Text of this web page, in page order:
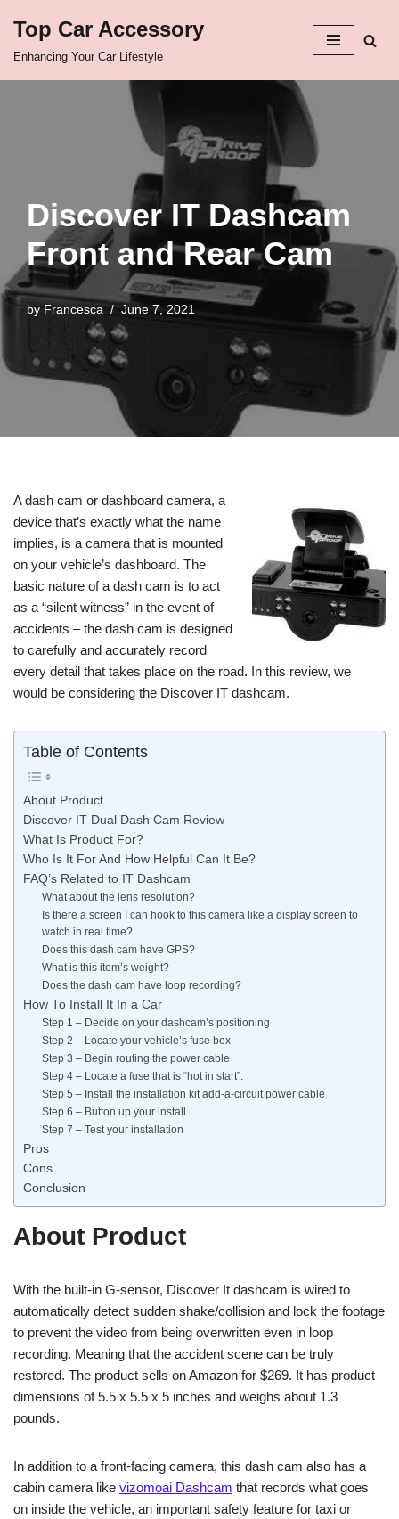
Top Car Accessory
Enhancing Your Car Lifestyle
Discover IT Dashcam
Front and Rear Cam
by Francesca June 7, 2021
A dash cam or dashboard camera, a
device that’s exactly what the name
implies, is a camera that is mounted
on your vehicle’s dashboard. The
basic nature of a dash cam is to act
as a “silent witness” in the event of
accidents – the dash cam is designed
to carefully and accurately record
every detail that takes place on the road. In this review, we
would be considering the Discover IT dashcam.
Table of Contents
About Product
Discover IT Dual Dash Cam Review
What Is Product For?
Who Is It For And How Helpful Can It Be?
FAQ’s Related to IT Dashcam
What about the lens resolution?
Is there a screen I can hook to this camera like a display screen to
watch in real time?
Does this dash cam have GPS?
What is this item’s weight?
Does the dash cam have loop recording?
How To Install It In a Car
Step 1 – Decide on your dashcam’s positioning
Step 2 – Locate your vehicle’s fuse box
Step 3 – Begin routing the power cable
Step 4 – Locate a fuse that is “hot in start”.
Step 5 – Install the installation kit add-a-circuit power cable
Step 6 – Button up your install
Step 7 – Test your installation
Pros
Cons
Conclusion
About Product
With the built-in G-sensor, Discover It dashcam is wired to
automatically detect sudden shake/collision and lock the footage
to prevent the video from being overwritten even in loop
recording. Meaning that the accident scene can be truly
restored. The product sells on Amazon for $269. It has product
dimensions of 5.5 x 5.5 x 5 inches and weighs about 1.3
pounds.
In addition to a front-facing camera, this dash cam also has a
cabin camera like vizomoai Dashcam that records what goes
on inside the vehicle, an important safety feature for taxi or